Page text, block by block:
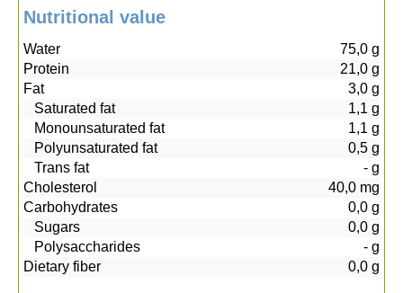
Nutritional value
Water 75,0 g
Protein
21,0 g
Fat
3,0 g
Saturated fat
1,1 g
Monounsaturated fat
1,1 g
Polyunsaturated fat
0,5 g
Trans fat
- g
Cholesterol
40,0 mg
Carbohydrates
0,0 g
Sugars
0,0 g
Polysaccharides
- g
Dietary fiber
0,0 g